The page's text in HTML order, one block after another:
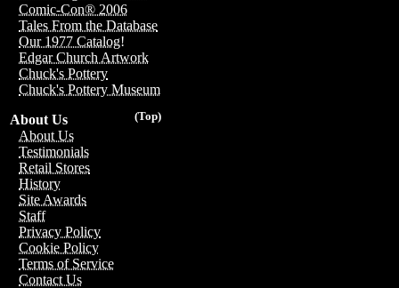
Comic-Con® 2006
Tales From the Database
Our 1977 Catalog!
Edgar Church Artwork
Chuck's Pottery
Chuck's Pottery Museum
(Top)
About Us
About Us
Testimonials
Retail Stores
History
Site Awards
Staff
Privacy Policy
Cookie Policy
Terms of Service
Contact Us